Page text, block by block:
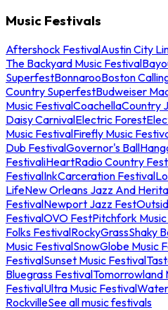
Music Festivals
Aftershock FestivalAustin City
The Backyard Music Festival
SuperfestBonnarooBoston
Country SuperfestBudweiser
Music FestivalCoachellaCountry
Daisy CarnivalElectric Forest
Music FestivalFirefly Music
Dub FestivalGovernor's Ball
FestivaliHeartRadio Country
FestivalInkCarceration Festival
LifeNew Orleans Jazz And
FestivalNewport Jazz Fest
FestivalOVO FestPitchfork
Folks FestivalRockyGrassShaky
Music FestivalSnowGlobe Music
FestivalSunset Music Festival
Bluegrass FestivalTomorrowland
FestivalUltra Music Festival
RockvilleSee all music festivals